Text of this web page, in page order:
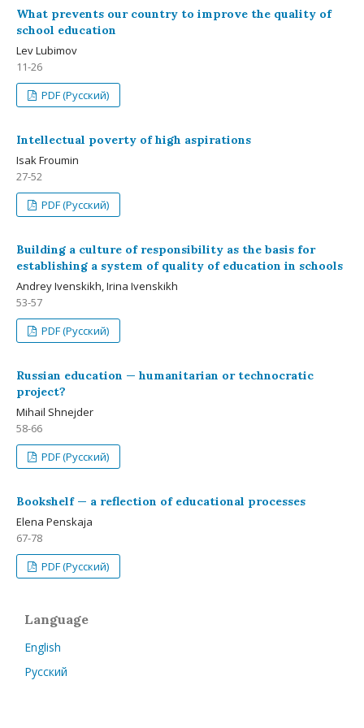
What prevents our country to improve the quality of
school education
Lev Lubimov
11-26
PDF (Русский)
Intellectual poverty of high aspirations
Isak Froumin
27-52
PDF (Русский)
Building a culture of responsibility as the basis for
establishing a system of quality of education in schools
Andrey Ivenskikh, Irina Ivenskikh
53-57
PDF (Русский)
Russian education — humanitarian or technocratic
project?
Mihail Shnejder
58-66
PDF (Русский)
Bookshelf — a reflection of educational processes
Elena Penskaja
67-78
PDF (Русский)
Language
English
Русский